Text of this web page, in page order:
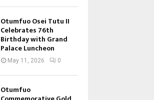
Otumfuo Osei Tutu II
Celebrates 76th
Birthday with Grand
Palace Luncheon
May 11, 2026 0
Otumfuo